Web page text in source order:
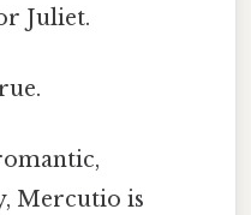
Juliet.
Mercutio is